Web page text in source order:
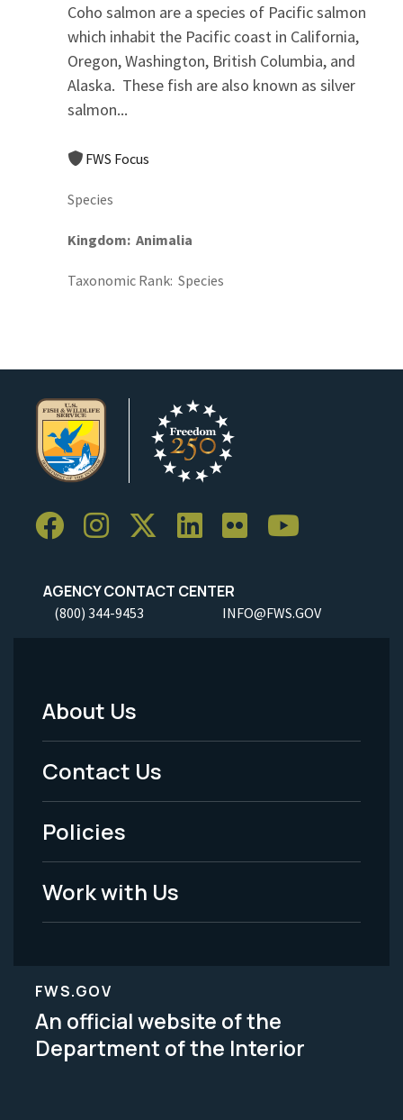
Coho salmon are a species of Pacific salmon
which inhabit the Pacific coast in California,
Oregon, Washington, British Columbia, and
Alaska. These fish are also known as silver
salmon...
FWS Focus
Species
Kingdom Animalia
Taxonomic Rank Species
AGENCY CONTACT CENTER
(800) 344-9453 INFO@FWS.GOV
Footer
Menu
-
Legal
About Us
Contact Us
Policies
Work with Us
FWS.GOV
An official website of the
Department of the Interior